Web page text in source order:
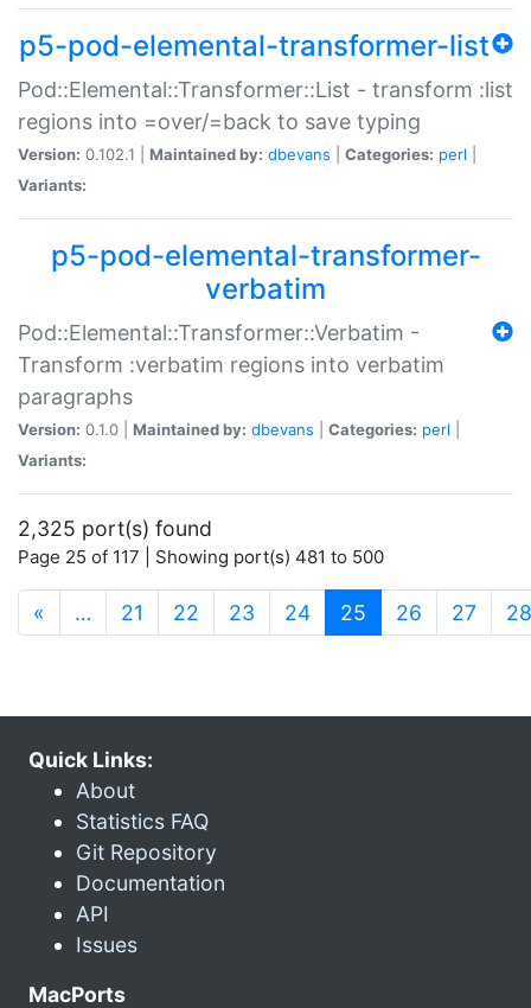
p5-pod-elemental-transformer-list
Pod::Elemental::Transformer::List - transform :list
regions into =over/=back to save typing
Version: 0.102.1 | Maintained by: dbevans Categories: perl
Variants:
p5-pod-elemental-transformer-
verbatim
Pod::Elemental::Transformer::Verbatim -
Transform :verbatim regions into verbatim
paragraphs
Version: 0.1.0 | Maintained by: dbevans Categories: perl
Variants:
2,325 port(s) found
Page 25 of 117 | Showing port(s) 481 to 500
« … 21 22 23 24 25 (current)
26 27 28
Quick Links:
About
Statistics FAQ
Git Repository
Documentation
API
Issues
MacPorts